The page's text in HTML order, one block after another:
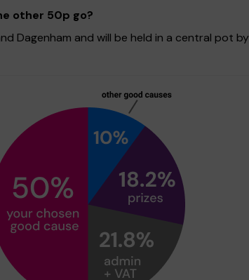
other 50p go?
Dagenham and will be held in a central pot